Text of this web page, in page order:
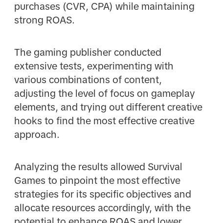
purchases (CVR, CPA) while maintaining
strong ROAS.
The gaming publisher conducted
extensive tests, experimenting with
various combinations of content,
adjusting the level of focus on gameplay
elements, and trying out different creative
hooks to find the most effective creative
approach.
Analyzing the results allowed Survival
Games to pinpoint the most effective
strategies for its specific objectives and
allocate resources accordingly, with the